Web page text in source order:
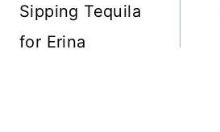
Sipping Tequila
for Erina